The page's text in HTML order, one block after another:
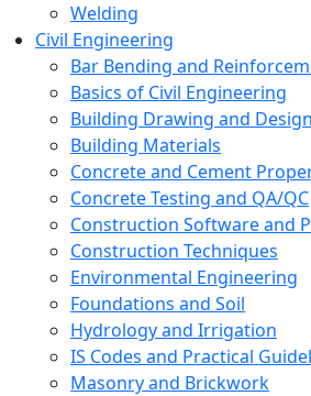
Welding
Civil Engineering
Bar Bending and
Basics of Civil Engineering
Building Drawing and Design
Building Materials
Concrete and Cement
Concrete Testing and QA/QC
Construction Software and
Construction Techniques
Environmental Engineering
Foundations and Soil
Hydrology and Irrigation
IS Codes and Practical
Masonry and Brickwork